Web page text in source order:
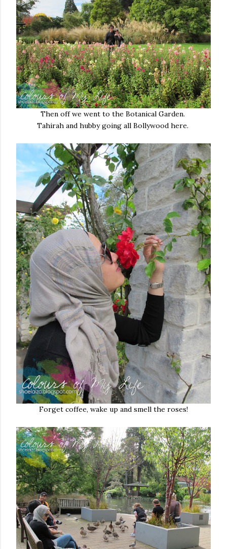
Then off we went to the Botanical Garden.
Tahirah and hubby going all Bollywood here.
Forget coffee, wake up and smell the roses!